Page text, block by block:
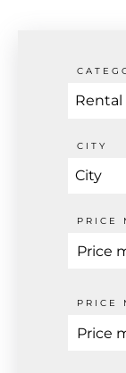
Rental
CITY
City
PRICE
PRICE